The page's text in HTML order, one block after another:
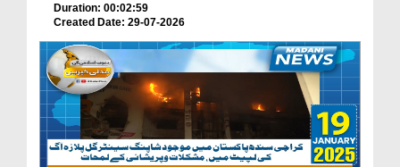
Duration: 00:02:59
Created Date: 29-07-2026